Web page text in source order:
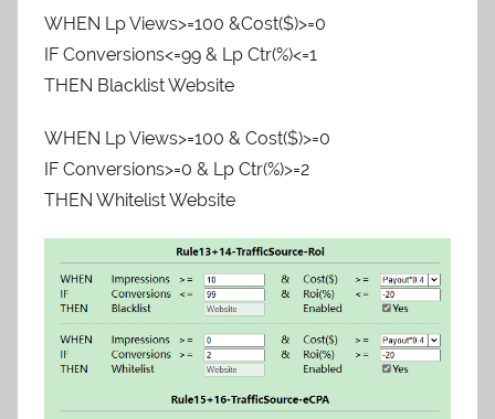
WHEN Lp Views>=100 &Cost($)>=0
IF Conversions<=99 & Lp Ctr(%)<=1
THEN Blacklist Website
WHEN Lp Views>=100 & Cost($)>=0
IF Conversions>=0 & Lp Ctr(%)>=2
THEN Whitelist Website